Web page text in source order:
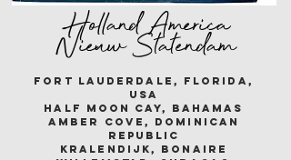
Holland America
Nieuw Statendam
fort lauderdale, florida,
usa
half moon cay, bahamas
amber cove, dominican
republic
kralendijk, bonaire